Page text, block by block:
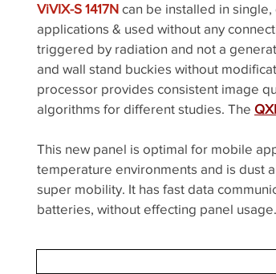
ViVIX-S 1417N can be installed in
applications & used without any
triggered by radiation and not a
and wall stand buckies without
processor provides consistent image
algorithms for different studies. The
This new panel is optimal for mobile
temperature environments and is dust
super mobility. It has fast data
batteries, without effecting panel